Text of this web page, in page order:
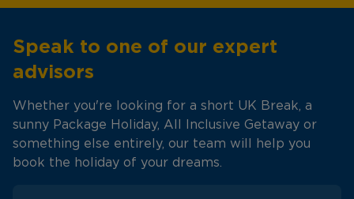
Speak to one of our expert
advisors
Whether you're looking for a short UK Break, a
sunny Package Holiday, All Inclusive Getaway or
something else entirely, our team will help you
book the holiday of your dreams.